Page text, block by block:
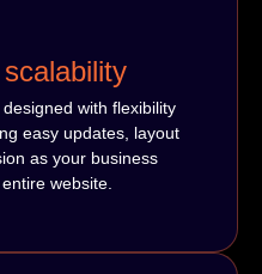
with flexibility
easy updates, layout
as your business
website.